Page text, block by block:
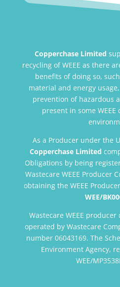
Copperchase Limited
recycling of WEEE as there
benefits of doing so,
material and energy
prevention of hazardous
present in some
As a Producer under the
Copperchase Limited
Obligations by being
Wastecare WEEE Producer
obtaining the WEEE
WEE/
Wastecare WEEE
operated by Wastecare
number 06043169. The
Environment Agency,
WEE/